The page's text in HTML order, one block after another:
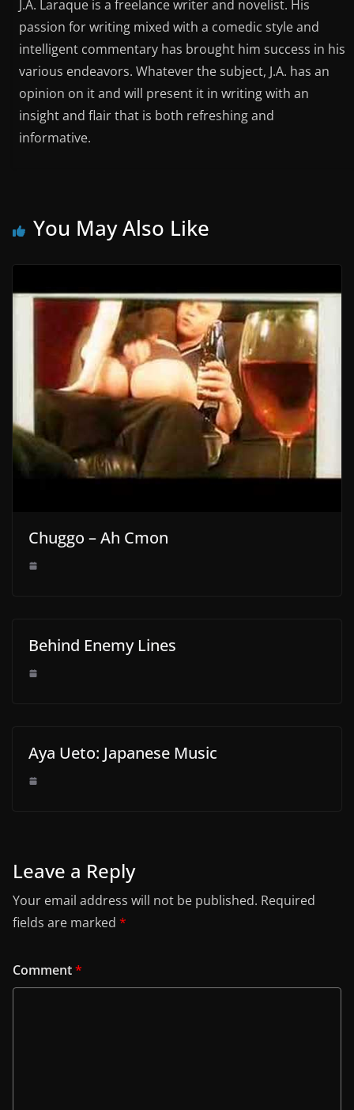
J.A. Laraque is a freelance writer and novelist. His
passion for writing mixed with a comedic style and
intelligent commentary has brought him success in his
various endeavors. Whatever the subject, J.A. has an
opinion on it and will present it in writing with an
insight and flair that is both refreshing and
informative.
You May Also Like
Chuggo – Ah Cmon
Behind Enemy Lines
Aya Ueto: Japanese Music
Leave a Reply
Your email address will not be published. Required
fields are marked *
Comment*